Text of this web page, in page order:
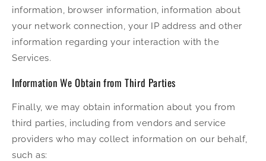
information, browser information, information about
your network connection, your IP address and other
information regarding your interaction with the
Services.
Information We Obtain from Third Parties
Finally, we may obtain information about you from
third parties, including from vendors and service
providers who may collect information on our behalf,
such as: